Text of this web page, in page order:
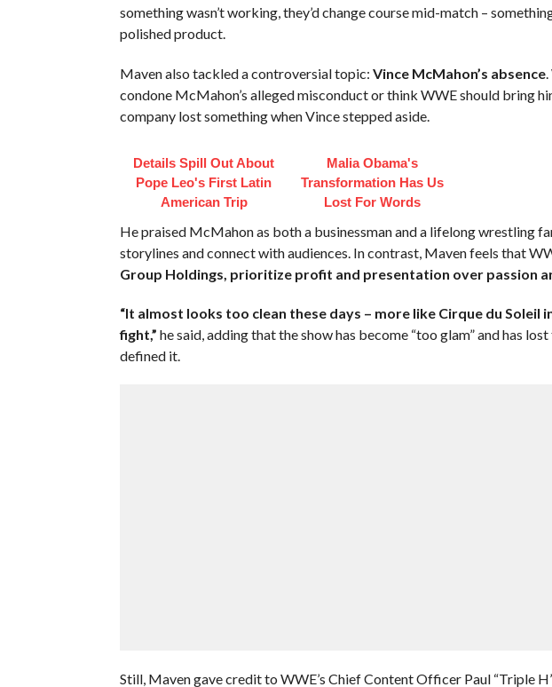
something wasn’t working, they’d change course mid-match –
polished product.
Maven also tackled a controversial topic: Vince McMahon’s absence.
condone McMahon’s alleged misconduct or think WWE should bring
company lost something when Vince stepped aside.
Details Spill Out About
Pope Leo's First Latin
American Trip
Malia Obama's
Transformation Has Us
Lost For Words
He praised McMahon as both a businessman and a lifelong wrestling
storylines and connect with audiences. In contrast, Maven feels that
Group Holdings, prioritize profit and presentation over passion
“It almost looks too clean these days – more like Cirque du Soleil
fight,” he said, adding that the show has become “too glam” and has
defined it.
Still, Maven gave credit to WWE’s Chief Content Officer Paul “Triple